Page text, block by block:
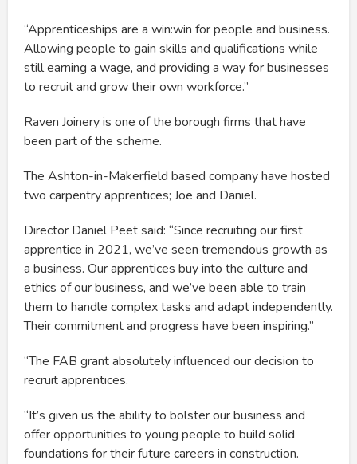
“Apprenticeships are a win:win for people and business.
Allowing people to gain skills and qualifications while
still earning a wage, and providing a way for businesses
to recruit and grow their own workforce.”
Raven Joinery is one of the borough firms that have
been part of the scheme.
The Ashton-in-Makerfield based company have hosted
two carpentry apprentices; Joe and Daniel.
Director Daniel Peet said: “Since recruiting our first
apprentice in 2021, we’ve seen tremendous growth as
a business. Our apprentices buy into the culture and
ethics of our business, and we’ve been able to train
them to handle complex tasks and adapt independently.
Their commitment and progress have been inspiring.”
“The FAB grant absolutely influenced our decision to
recruit apprentices.
“It’s given us the ability to bolster our business and
offer opportunities to young people to build solid
foundations for their future careers in construction.